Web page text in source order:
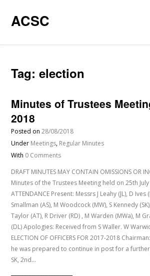
ACSC
Tag:election
Minutes of Trustees
2018
Posted on28/08/2018
Under Meetings, Regular Minutes
With 0 Comments
DRAFT MINUTES MAY CONTAIN OMISSIONS OR
Minutes of the Trustees Meeting held on 25th
ATTENDANCE Present: Messrs J Leahy (JL), D Ives
Smallman (AS), M Woodcock (MW), S Kennedy
Taylor (AT), R Driver (RD) , M Warden (MWa), M
(DL) Apologies: Received from S Waller. W
ELECTION OF OFFICERS FOR 2017-2018
he was prepared to continue in post for a
SK, 2nd…